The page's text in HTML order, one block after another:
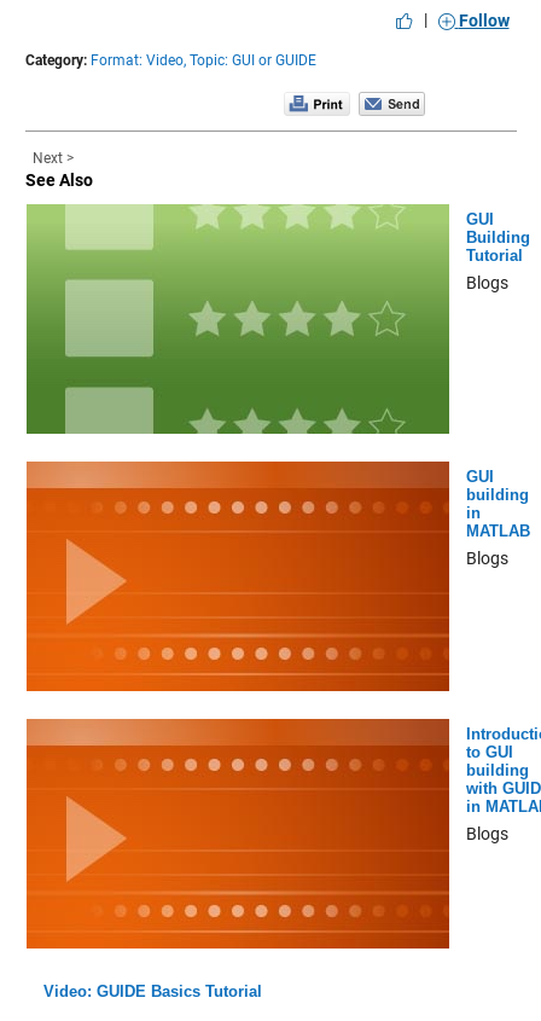
|
Follow
Category: Format: Video, Topic: GUI or GUIDE
Next >
See Also
GUI
Building
Tutorial
Blogs
GUI
building
in
MATLAB
Blogs
to GUI
building
with
in
Blogs
Video: GUIDE Basics Tutorial